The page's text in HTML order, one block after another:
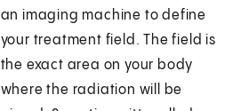
an imaging machine to define
your treatment field. The field is
the exact area on your body
where the radiation will be